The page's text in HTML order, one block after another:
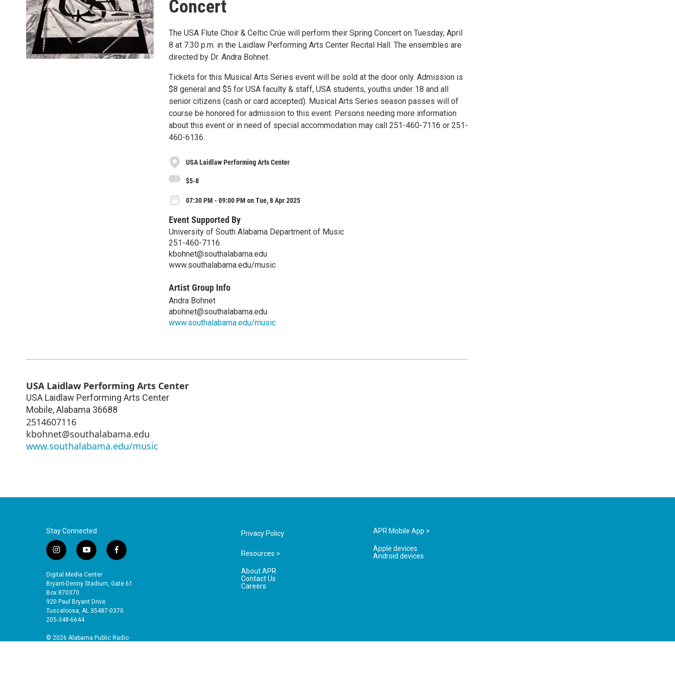
Concert
The USA Flute Choir & Celtic Crúe will perform their Spring Concert on Tuesday, April
8 at 7:30 p.m. in the Laidlaw Performing Arts Center Recital Hall. The ensembles are
directed by Dr. Andra Bohnet.
Tickets for this Musical Arts Series event will be sold at the door only. Admission is
$8 general and $5 for USA faculty & staff, USA students, youths under 18 and all
senior citizens (cash or card accepted). Musical Arts Series season passes will of
course be honored for admission to this event. Persons needing more information
about this event or in need of special accommodation may call 251-460-7116 or 251-
460-6136.
USA Laidlaw Performing Arts Center
$5-8
07:30 PM - 09:00 PM on Tue, 8 Apr 2025
Event Supported By
University of South Alabama Department of Music
251-460-7116
kbohnet@southalabama.edu
www.southalabama.edu/music
Artist Group Info
Andra Bohnet
abohnet@southalabama.edu
www.southalabama.edu/music
USA Laidlaw Performing Arts Center
USA Laidlaw Performing Arts Center
Mobile,Alabama 36688
2514607116
kbohnet@southalabama.edu
www.southalabama.edu/music
Stay Connected
i
s
t
a
g
r
a
m
y
u
t
b
e
f
e
o
Digital Media Center
Bryant-Denny Stadium, Gate 61
Box 870370
920 Paul Bryant Drive
Tuscaloosa, AL 35487-0370
205-348-6644
© 2026 Alabama Public Radio
Privacy Policy
Resources >
About APR
Contact Us
Careers
APR Mobile App >
Apple devices
Android devices